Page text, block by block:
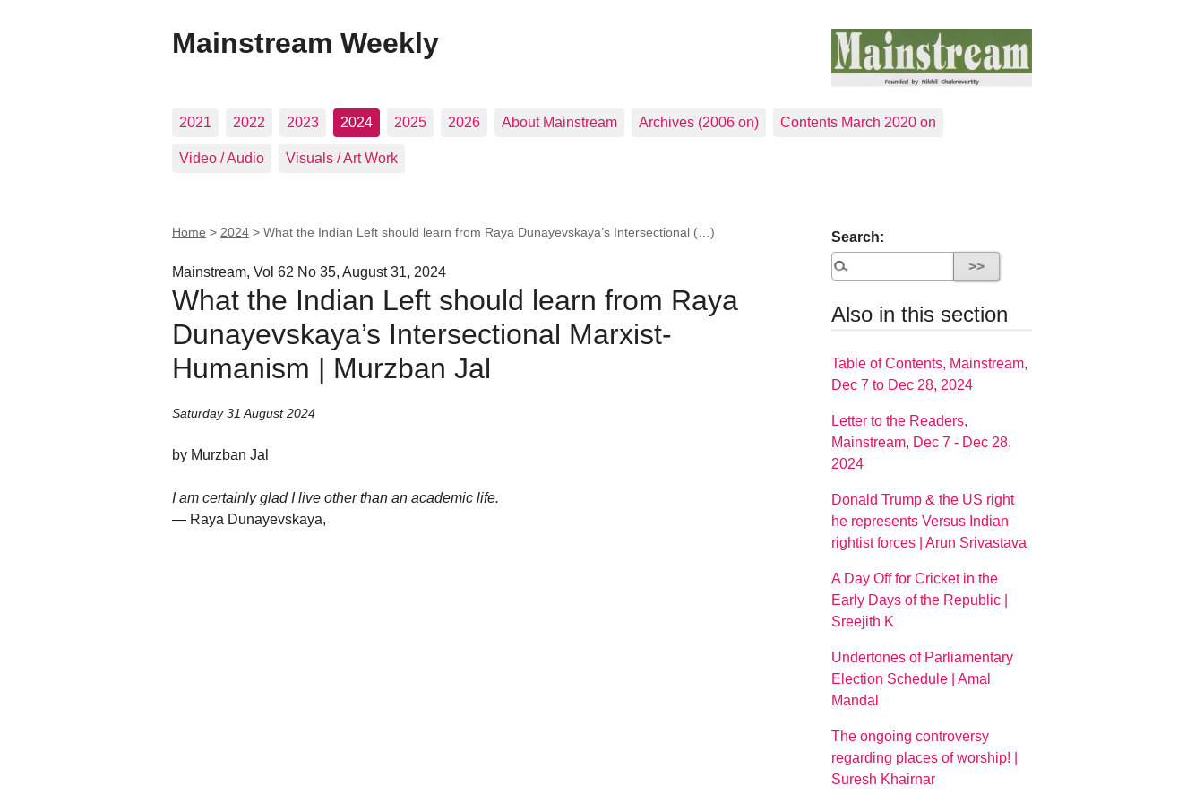
Mainstream Weekly
2021 2022 2023 2024 2025 2026 About Mainstream Archives (2006 on) Contents March 2020 on
Video / Audio Visuals / Art Work
Home > 2024 > What the Indian Left should learn from Raya Dunayevskaya’s Intersectional (…)
Mainstream, Vol 62 No 35, August 31, 2024
What the Indian Left should learn from Raya
Dunayevskaya’s Intersectional Marxist-
Humanism | Murzban Jal
Saturday 31 August 2024
by Murzban Jal
I am certainly glad I live other than an academic life.
— Raya Dunayevskaya,
Search:
Also in this section
Table of Contents, Mainstream,
Dec 7 to Dec 28, 2024
Letter to the Readers,
Mainstream, Dec 7 - Dec 28,
2024
Donald Trump & the US right
he represents Versus Indian
rightist forces | Arun Srivastava
A Day Off for Cricket in the
Early Days of the Republic |
Sreejith K
Undertones of Parliamentary
Election Schedule | Amal
Mandal
The ongoing controversy
regarding places of worship! |
Suresh Khairnar